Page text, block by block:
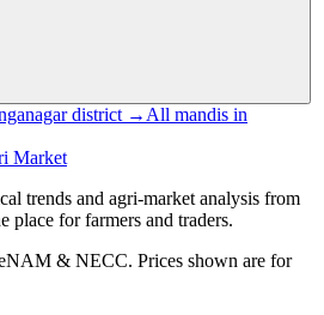
district →All mandis in
Market
trends and agri-market analysis from
for farmers and traders.
& NECC. Prices shown are for